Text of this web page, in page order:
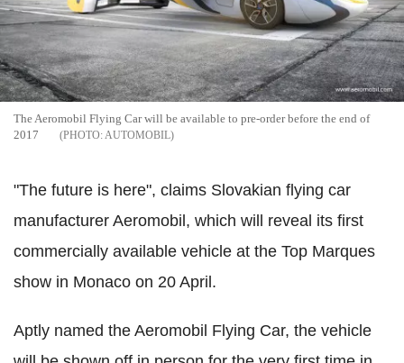
The Aeromobil Flying Car will be available to pre-order before the end of
2017
AUTOMOBIL
"The future is here", claims Slovakian flying car
manufacturer Aeromobil, which will reveal its first
commercially available vehicle at the Top Marques
show in Monaco on 20 April.
Aptly named the Aeromobil Flying Car, the vehicle